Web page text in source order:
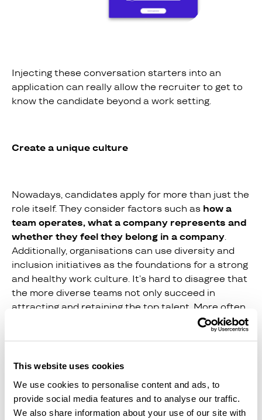
This website uses cookies
We use cookies to personalise content and ads, to
provide social media features and to analyse our traffic.
We also share information about your use of our site with
Injecting these conversation starters into an
application can really allow the recruiter to get to
know the candidate beyond a work setting.
Create a unique culture
Nowadays, candidates apply for more than just the
role itself. They consider factors such as how a
team operates, what a company represents and
whether they feel they belong in a company.
Additionally, organisations can use diversity and
inclusion initiatives as the foundations for a strong
and healthy work culture. It’s hard to disagree that
the more diverse teams not only succeed in
attracting and retaining the top talent. More often
than not, they also tend to generate higher levels
of output. Hiring in such a way though is not
Teamtailor’s anonymous hiring featurehas
enabled companies to eliminate pre-existing bias in